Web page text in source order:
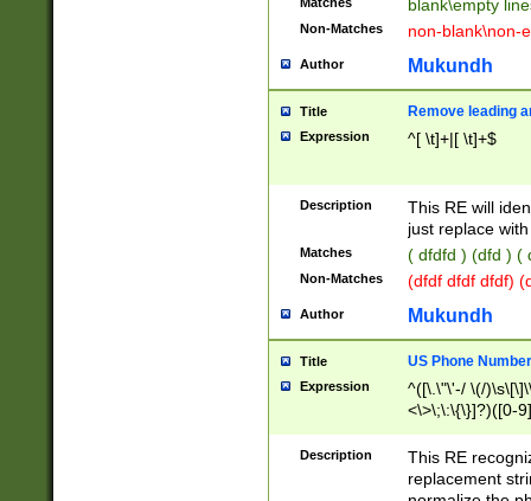
blank\empty
Non-Matches non-blank\non-
Author Mukundh
Title Remove leading
Expression ^[ \t]+|[ \t]+$
Description
This RE will
just replace
Matches ( dfdfd ) (dfd ) (
Non-Matches (dfdf dfdf dfdf)
Author Mukundh
Title US Phone
Expression
^([\.\"\'-/ \(/
<\>\;\:\{\}]?)([0-
Description
This RE
replacement